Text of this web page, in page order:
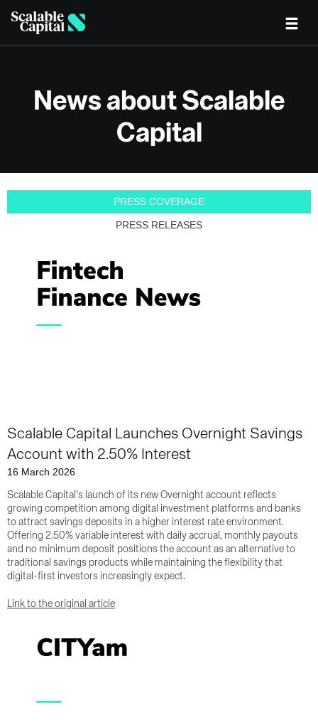
News about Scalable
Capital
PRESS COVERAGE
PRESS RELEASES
Scalable Capital Launches Overnight Savings
Account with 2.50% Interest
16 March 2026
Scalable Capital’s launch of its new Overnight account reflects
growing competition among digital investment platforms and banks
to attract savings deposits in a higher interest rate environment.
Offering 2.50% variable interest with daily accrual, monthly payouts
and no minimum deposit positions the account as an alternative to
traditional savings products while maintaining the flexibility that
digital-first investors increasingly expect.
Link to the original article